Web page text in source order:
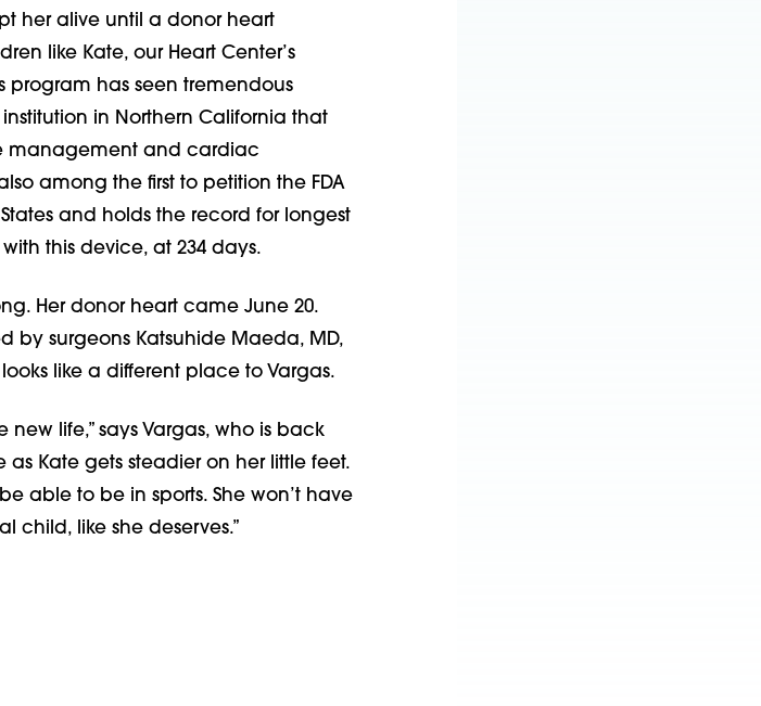
her alive until a donor heart
like Kate, our Heart Center’s
program has seen tremendous
in Northern California that
management and cardiac
among the first to petition the FDA
and holds the record for longest
this device, at 234 days.
Her donor heart came June 20.
by surgeons Katsuhide Maeda, MD,
like a different place to Vargas.
new life,” says Vargas, who is back
Kate gets steadier on her little feet.
able to be in sports. She won’t have
child, like she deserves.”